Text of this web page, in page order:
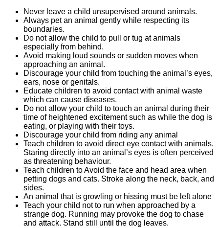
Never leave a child unsupervised around animals.
Always pet an animal gently while respecting its
boundaries.
Do not allow the child to pull or tug at animals
especially from behind.
Avoid making loud sounds or sudden moves when
approaching an animal.
Discourage your child from touching the animal’s eyes,
ears, nose or genitals.
Educate children to avoid contact with animal waste
which can cause diseases.
Do not allow your child to touch an animal during their
time of heightened excitement such as while the dog is
eating, or playing with their toys.
Discourage your child from riding any animal
Teach children to avoid direct eye contact with animals.
Staring directly into an animal’s eyes is often perceived
as threatening behaviour.
Teach children to Avoid the face and head area when
petting dogs and cats. Stroke along the neck, back, and
sides.
An animal that is growling or hissing must be left alone
Teach your child not to run when approached by a
strange dog. Running may provoke the dog to chase
and attack. Stand still until the dog leaves.